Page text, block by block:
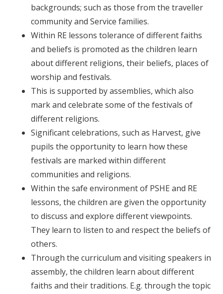
backgrounds; such as those from the traveller
community and Service families.
Within RE lessons tolerance of different faiths
and beliefs is promoted as the children learn
about different religions, their beliefs, places of
worship and festivals.
This is supported by assemblies, which also
mark and celebrate some of the festivals of
different religions.
Significant celebrations, such as Harvest, give
pupils the opportunity to learn how these
festivals are marked within different
communities and religions.
Within the safe environment of PSHE and RE
lessons, the children are given the opportunity
to discuss and explore different viewpoints.
They learn to listen to and respect the beliefs of
others.
Through the curriculum and visiting speakers in
assembly, the children learn about different
faiths and their traditions. E.g. through the topic